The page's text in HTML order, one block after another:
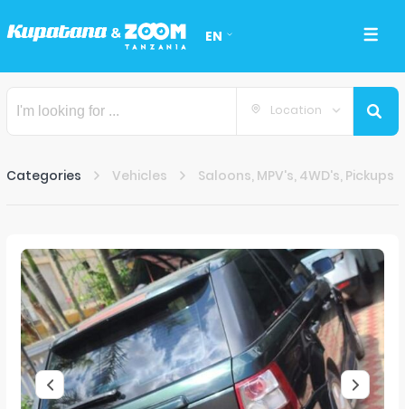
EN
Location
Categories Vehicles Saloons, MPV's, 4WD's, Pickups